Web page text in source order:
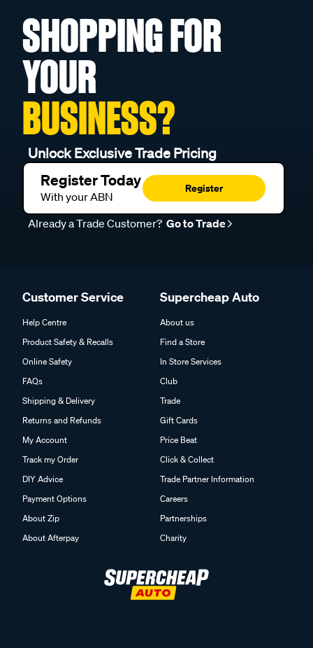
SHOPPING FOR
YOUR
BUSINESS?
Unlock Exclusive Trade Pricing
Register Today
With your ABN
Register
Already a Trade Customer? Go to Trade
Customer Service
Help Centre
Product Safety & Recalls
Online Safety
FAQs
Shipping & Delivery
Returns and Refunds
My Account
Track my Order
DIY Advice
Payment Options
About Zip
About Afterpay
Supercheap Auto
About us
Find a Store
In Store Services
Club
Trade
Gift Cards
Price Beat
Click & Collect
Trade Partner Information
Careers
Partnerships
Charity